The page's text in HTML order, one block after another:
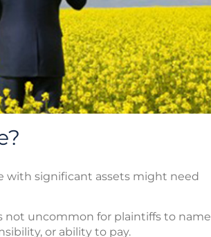
with significant assets might need
not uncommon for plaintiffs to name
or ability to pay.